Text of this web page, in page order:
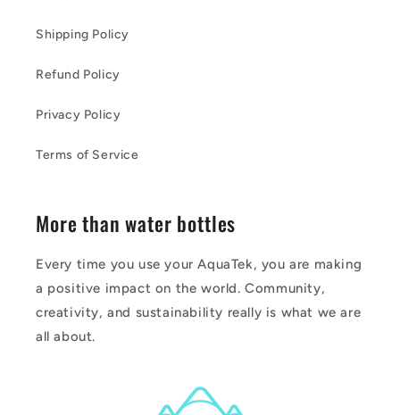
Shipping Policy
Refund Policy
Privacy Policy
Terms of Service
More than water bottles
Every time you use your AquaTek, you are making
a positive impact on the world. Community,
creativity, and sustainability really is what we are
all about.